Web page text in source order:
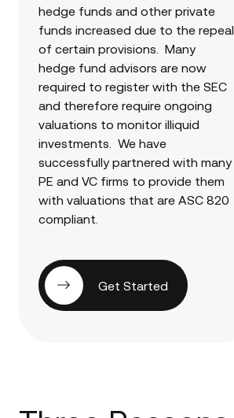
hedge funds and other private
funds increased due to the repeal
of certain provisions. Many
hedge fund advisors are now
required to register with the SEC
and therefore require ongoing
valuations to monitor illiquid
investments. We have
successfully partnered with many
PE and VC firms to provide them
with valuations that are ASC 820
compliant.
Get Started